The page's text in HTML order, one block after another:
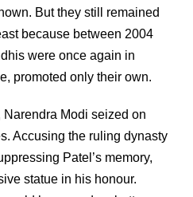
But they still remained
because between 2004
were once again in
promoted only their own.
Narendra Modi seized on
Accusing the ruling dynasty
Patel’s memory,
statue in his honour.